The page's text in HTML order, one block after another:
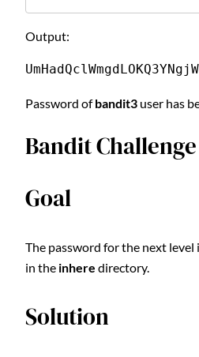
Output:
Password ofbandit3 user has
Bandit
Goal
The password for the next level
in the inhere directory.
Solution